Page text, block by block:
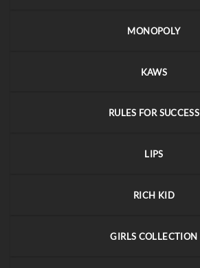
MONOPOLY
KAWS
RULES FOR SUCCESS
LIPS
RICH KID
GIRLS COLLECTION